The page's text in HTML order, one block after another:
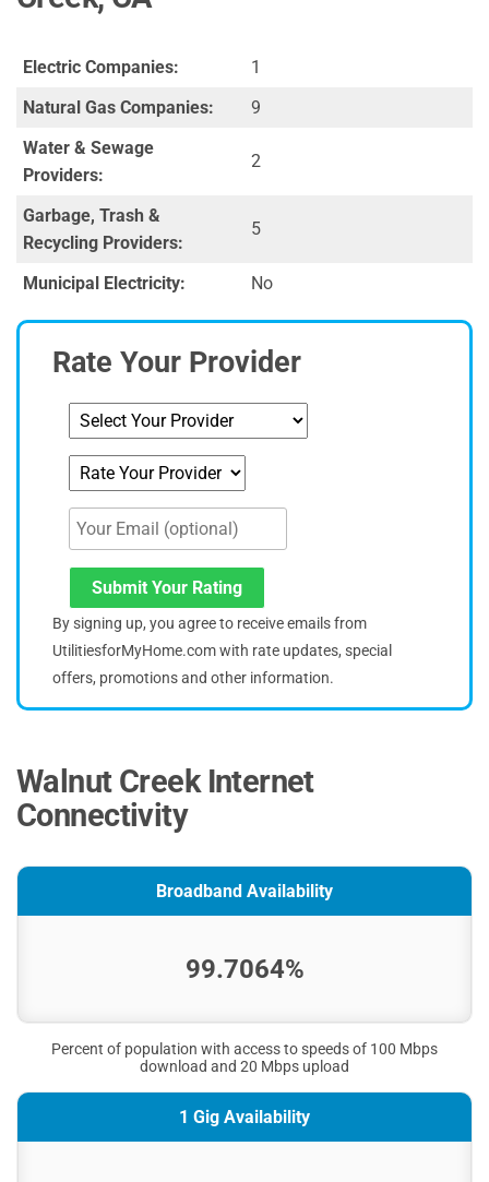
Electric Companies:
1
Natural Gas Companies:
9
Water & Sewage
Providers:
2
Garbage, Trash &
Recycling Providers:
5
Municipal Electricity: No
Rate Your Provider
Submit Your Rating
By signing up, you agree to receive emails from
UtilitiesforMyHome.com with rate updates, special
offers, promotions and other information.
Walnut Creek Internet
Connectivity
Broadband Availability
99.7064%
Percent of population with access to speeds of 100 Mbps
download and 20 Mbps upload
1 Gig Availability